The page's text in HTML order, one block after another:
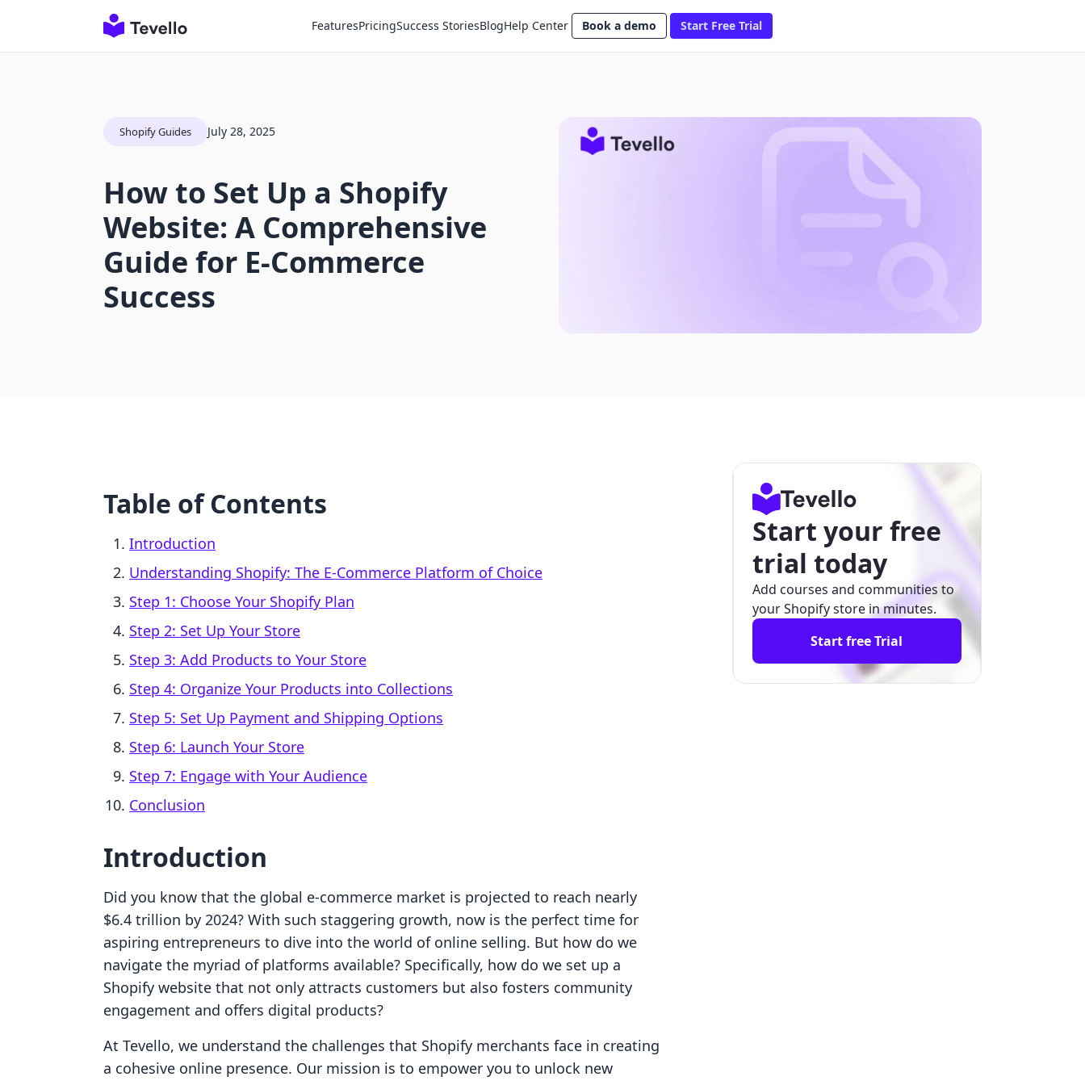
FeaturesPricingSuccess StoriesBlogHelp Center Book a demo Start Free Trial
Shopify Guides July 28, 2025
How to Set Up a Shopify
Website: A Comprehensive
Guide for E-Commerce
Success
Table of Contents
Introduction
Understanding Shopify: The E-Commerce Platform of Choice
Step 1: Choose Your Shopify Plan
Step 2: Set Up Your Store
Step 3: Add Products to Your Store
Step 4: Organize Your Products into Collections
Step 5: Set Up Payment and Shipping Options
Step 6: Launch Your Store
Step 7: Engage with Your Audience
Conclusion
Introduction
Did you know that the global e-commerce market is projected to reach nearly
$6.4 trillion by 2024? With such staggering growth, now is the perfect time for
aspiring entrepreneurs to dive into the world of online selling. But how do we
navigate the myriad of platforms available? Specifically, how do we set up a
Shopify website that not only attracts customers but also fosters community
engagement and offers digital products?
At Tevello, we understand the challenges that Shopify merchants face in creating
a cohesive online presence. Our mission is to empower you to unlock new
Start your free
trial today
Add courses and communities to
your Shopify store in minutes.
Start free Trial